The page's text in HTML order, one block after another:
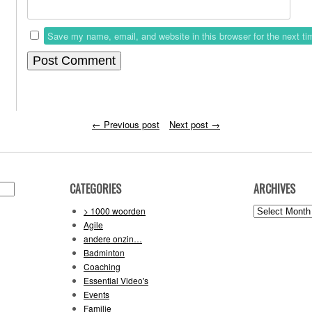
Save my name, email, and website in this browser for the next
← Previous post Next post →
CATEGORIES
> 1000 woorden
Agile
andere onzin…
Badminton
Coaching
Essential Video's
Events
Familie
ARCHIVES
Archives